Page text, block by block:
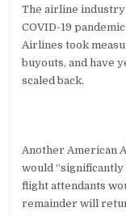
The airline industry
COVID-19
Airlines took
buyouts, and have
scaled back.
Another American
would “significantly
flight attendants
remainder will